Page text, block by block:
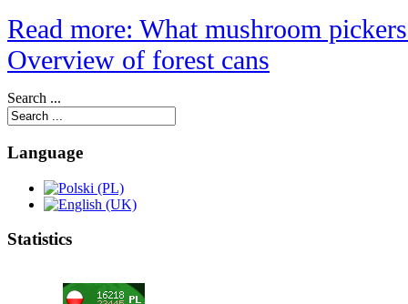
Read more: What mushroom
Overview of forest cans
Search ...
Language
Statistics